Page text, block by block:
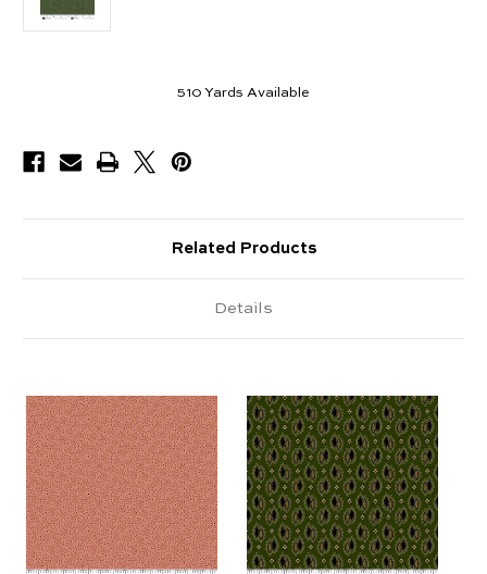
510 Yards Available
Related Products
Details